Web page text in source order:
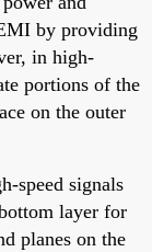
by providing
in high-
portions of the
on the outer
speed signals
layer for
planes on the